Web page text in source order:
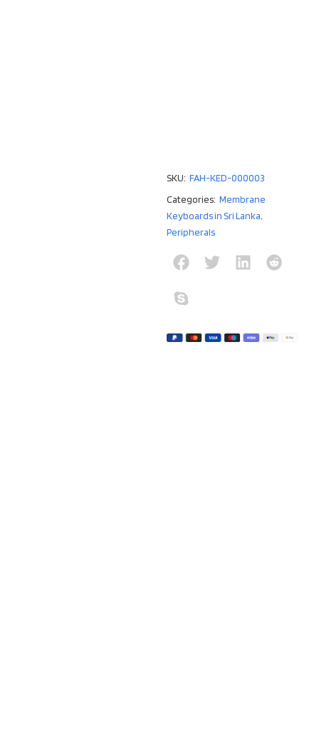
SKU: FAH-KED-000003
Categories: Membrane
Keyboards in Sri Lanka,
Peripherals